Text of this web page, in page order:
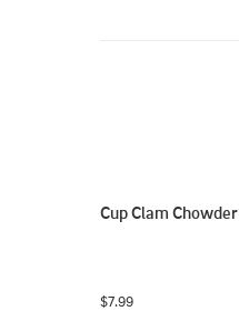
Cup Clam Chowder
$7.99